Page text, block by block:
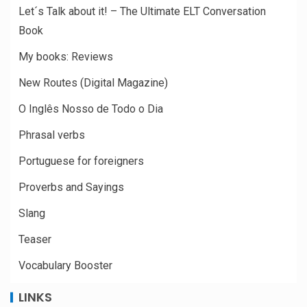
Let´s Talk about it! – The Ultimate ELT Conversation
Book
My books: Reviews
New Routes (Digital Magazine)
O Inglês Nosso de Todo o Dia
Phrasal verbs
Portuguese for foreigners
Proverbs and Sayings
Slang
Teaser
Vocabulary Booster
LINKS